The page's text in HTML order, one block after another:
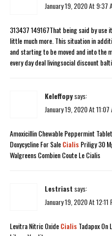
January 19, 2020 At 9:37
313437 149167That being said by
little much more. This situation in
and starting to be moved and into the
every day deal livingsocial discount
Keleffopysays:
January 19, 2020 At 11:07
Amoxicillin Chewable Peppermint
Doxycycline For SaleCialis Priligy 30
Walgreens Combien Coute Le Cialis
Lestriast says:
January 19, 2020 At 12:11
Levitra Nitric OxideCialis Tadapox